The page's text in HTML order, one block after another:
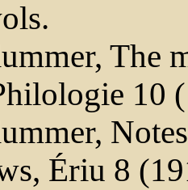
The
10
Ériu 8